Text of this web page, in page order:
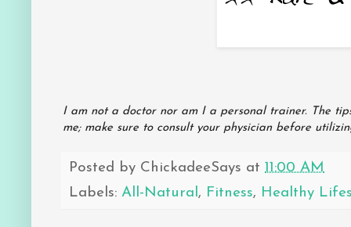
I am not a doctor nor am I a personal trainer. The
me; make sure to consult your physician before
Posted by ChickadeeSays at 11:00 AM
Labels: All-Natural, Fitness, Healthy